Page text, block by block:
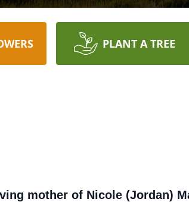
PLANT A TREE
mother of Nicole (Jordan)